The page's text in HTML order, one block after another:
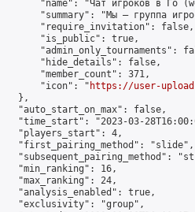
"name": "Чат игроков в Го
"summary": "Мы — группа
"require_invitation": false,
"is_public": true,
"admin_only_tournaments":
"hide_details": false,
"member_count": 371,
"icon": "
https://user-
},
"auto_start_on_max": false,
"time_start": "2023-03-
"players_start": 4,
"first_pairing_method": "slide",
"subsequent_pairing_method":
"min_ranking": 16,
"max_ranking": 24,
"analysis_enabled": true,
"exclusivity": "group",